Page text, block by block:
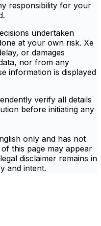
responsibility for your
undertaken
at your own risk. Xe
or damages
nor from any
information is displayed
verify all details
before initiating any
only and has not
this page may appear
disclaimer remains in
and intent.